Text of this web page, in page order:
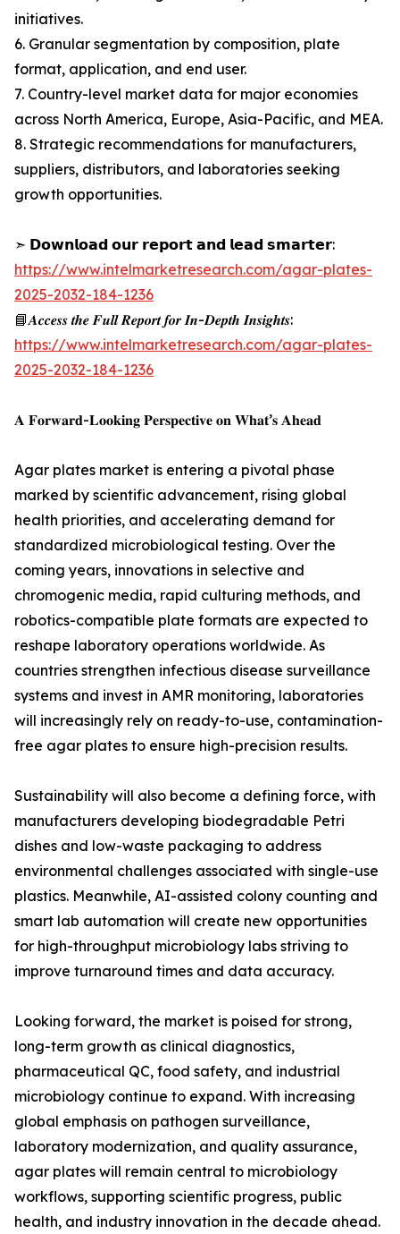
initiatives.
6. Granular segmentation by composition, plate
format, application, and end user.
7. Country-level market data for major economies
across North America, Europe, Asia-Pacific, and MEA.
8. Strategic recommendations for manufacturers,
suppliers, distributors, and laboratories seeking
growth opportunities.
➣ 𝗗𝗼𝘄𝗻𝗹𝗼𝗮𝗱 𝗼𝘂𝗿 𝗿𝗲𝗽𝗼𝗿𝘁 𝗮𝗻𝗱 𝗹𝗲𝗮𝗱 𝘀𝗺𝗮𝗿𝘁𝗲𝗿:
https://www.intelmarketresearch.com/agar-plates-
2025-2032-184-1236
📘𝑨𝒄𝒄𝒆𝒔𝒔 𝒕𝒉𝒆 𝑭𝒖𝒍𝒍 𝑹𝒆𝒑𝒐𝒓𝒕 𝒇𝒐𝒓 𝑰𝒏-𝑫𝒆𝒑𝒕𝒉 𝑰𝒏𝒔𝒊𝒈𝒉𝒕𝒔:
https://www.intelmarketresearch.com/agar-plates-
2025-2032-184-1236
𝐀 𝐅𝐨𝐫𝐰𝐚𝐫𝐝-𝐋𝐨𝐨𝐤𝐢𝐧𝐠 𝐏𝐞𝐫𝐬𝐩𝐞𝐜𝐭𝐢𝐯𝐞 𝐨𝐧 𝐖𝐡𝐚𝐭’𝐬 𝐀𝐡𝐞𝐚𝐝
Agar plates market is entering a pivotal phase
marked by scientific advancement, rising global
health priorities, and accelerating demand for
standardized microbiological testing. Over the
coming years, innovations in selective and
chromogenic media, rapid culturing methods, and
robotics-compatible plate formats are expected to
reshape laboratory operations worldwide. As
countries strengthen infectious disease surveillance
systems and invest in AMR monitoring, laboratories
will increasingly rely on ready-to-use, contamination-
free agar plates to ensure high-precision results.
Sustainability will also become a defining force, with
manufacturers developing biodegradable Petri
dishes and low-waste packaging to address
environmental challenges associated with single-use
plastics. Meanwhile, AI-assisted colony counting and
smart lab automation will create new opportunities
for high-throughput microbiology labs striving to
improve turnaround times and data accuracy.
Looking forward, the market is poised for strong,
long-term growth as clinical diagnostics,
pharmaceutical QC, food safety, and industrial
microbiology continue to expand. With increasing
global emphasis on pathogen surveillance,
laboratory modernization, and quality assurance,
agar plates will remain central to microbiology
workflows, supporting scientific progress, public
health, and industry innovation in the decade ahead.